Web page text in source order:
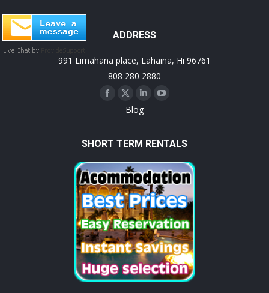
ADDRESS
991 Limahana place, Lahaina, Hi 96761
808 280 2880
Facebook
in
new
window
X
page
in
new
window
Linkedin
page
in
new
window
YouTube
in
new
window
Blog
SHORT TERM RENTALS